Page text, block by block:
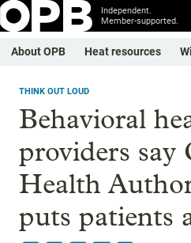
Independent.
Member-supported.
About OPB Heat resources
THINK OUT LOUD
Behavioral
providers say
Health
puts patients